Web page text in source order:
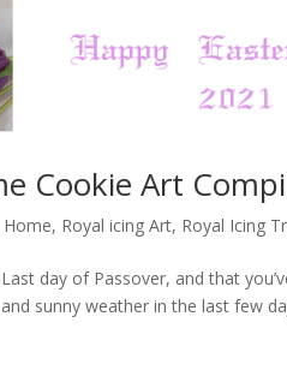
Cookie Art
Home, Royal icing Art, Royal Icing
day of Passover, and that
sunny weather in the last few